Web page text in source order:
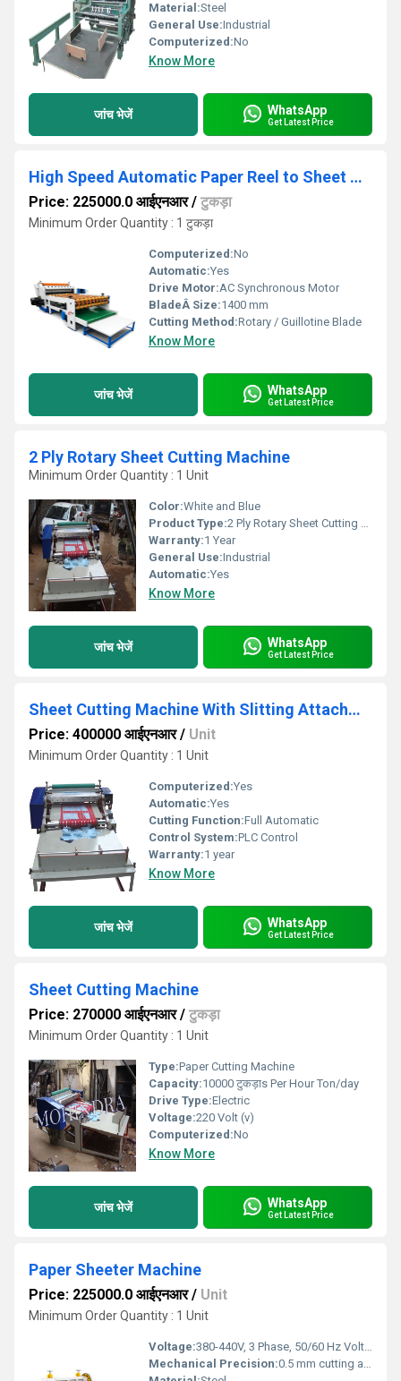
Material:Steel
General Use:Industrial
Computerized:No
Know More
जांच भेजें WhatsApp
Get Latest Price
High Speed Automatic Paper Reel to Sheet Cutting Machine
Price: 225000.0 आईएनआर/ टुकड़ा
Minimum Order Quantity : 1 टुकड़ा
Computerized:No
Automatic:Yes
Drive Motor:AC Synchronous Motor
BladeÂ Size:1400 mm
Cutting Method:Rotary / Guillotine Blade
Know More
जांच भेजें WhatsApp
Get Latest Price
2 Ply Rotary Sheet Cutting Machine
Minimum Order Quantity : 1 Unit
Color:White and Blue
Product Type:2 Ply Rotary Sheet Cutting Machine
Warranty:1 Year
General Use:Industrial
Automatic:Yes
Know More
जांच भेजें WhatsApp
Get Latest Price
Sheet Cutting Machine With Slitting Attachment
Price: 400000 आईएनआर/ Unit
Minimum Order Quantity : 1 Unit
Computerized:Yes
Automatic:Yes
Cutting Function:Full Automatic
Control System:PLC Control
Warranty:1 year
Know More
जांच भेजें WhatsApp
Get Latest Price
Sheet Cutting Machine
Price: 270000 आईएनआर/ टुकड़ा
Minimum Order Quantity : 1 Unit
Type:Paper Cutting Machine
Capacity:10000 टुकड़ाs Per Hour Ton/day
Drive Type:Electric
Voltage:220 Volt (v)
Computerized:No
Know More
जांच भेजें WhatsApp
Get Latest Price
Paper Sheeter Machine
Price: 225000.0 आईएनआर/ Unit
Minimum Order Quantity : 1 Unit
Voltage:380-440V, 3 Phase, 50/60 Hz Volt (v)
Mechanical Precision:0.5 mm cutting accuracy